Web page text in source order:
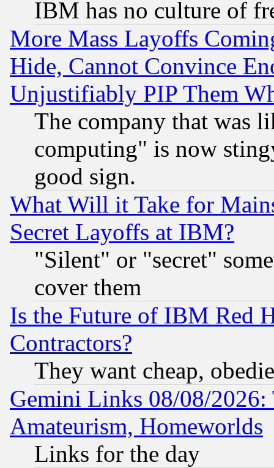
IBM has no culture of
More Mass Layoffs
Hide, Cannot Convince
Unjustifiably PIP Them
The company that was
computing" is now
good sign.
What Will it Take for
Secret Layoffs at IBM?
"Silent" or "secret"
cover them
Is the Future of IBM Red
Contractors?
They want cheap,
Gemini Links 08/08/
Amateurism, Homeworlds
Links for the day